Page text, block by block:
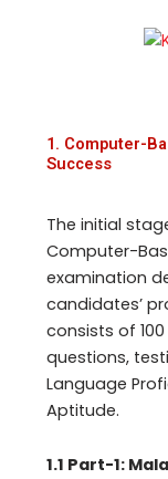
1. Computer-
Success
The initial
Computer-
examination
candidates’
consists of
questions,
Language
Aptitude.
1.1 Part-1: